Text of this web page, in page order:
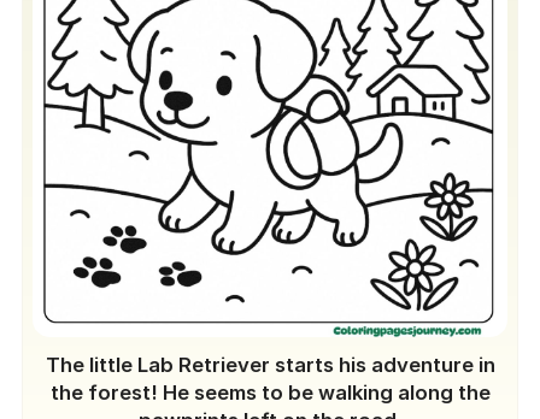
The little Lab Retriever starts his adventure in
the forest! He seems to be walking along the